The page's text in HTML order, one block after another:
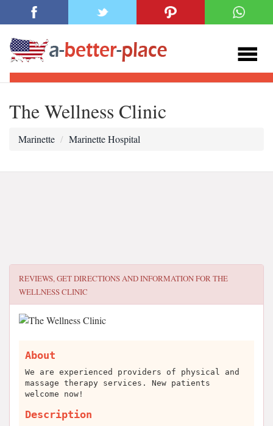
The Wellness Clinic
Marinette Marinette Hospital
REVIEWS, GET DIRECTIONS AND INFORMATION FORTHE
WELLNESS CLINIC
About
We are experienced providers of physical and
massage therapy services. New patients
welcome now!
Description